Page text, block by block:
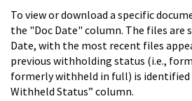
To view or download a specific
the "Doc Date" column. The files are
Date, with the most recent files
previous withholding status (i.e.,
formerly withheld in full) is identified
Withheld Status” column.